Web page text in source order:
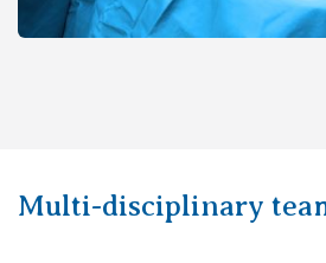
Multi-disciplinary